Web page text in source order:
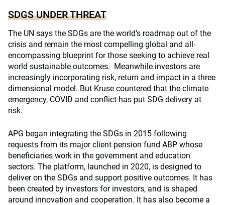
SDGS UNDER THREAT
The UN says the SDGs are the world’s roadmap out of the
crisis and remain the most compelling global and all-
encompassing blueprint for those seeking to achieve real
world sustainable outcomes. Meanwhile investors are
increasingly incorporating risk, return and impact in a three
dimensional model. But Kruse countered that the climate
emergency, COVID and conflict has put SDG delivery at
risk.
APG began integrating the SDGs in 2015 following
requests from its major client pension fund ABP whose
beneficiaries work in the government and education
sectors. The platform, launched in 2020, is designed to
deliver on the SDGs and support positive outcomes. It has
been created by investors for investors, and is shaped
around innovation and cooperation. It has also become a